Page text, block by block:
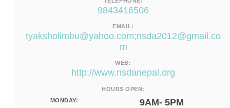
9843416506
EMAIL:
tyaksholimbu@yahoo.com;nsda2012@gmail.co
m
WEB:
http://www.nsdanepal.org
HOURS OPEN:
MONDAY:
9AM- 5PM